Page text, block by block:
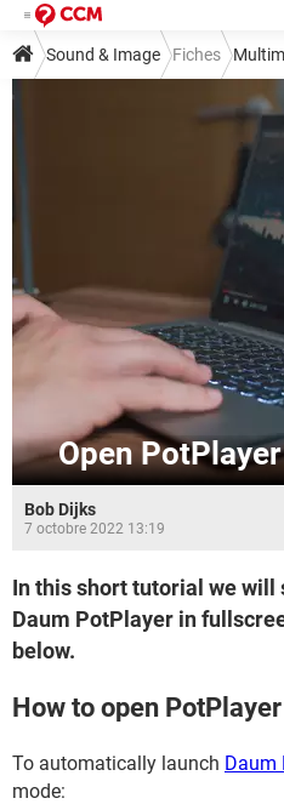
Sound & Image Fiches
Open
Bob Dijks
7 octobre 2022 13:19
In this short tutorial we will
Daum PotPlayer in
below.
How to open
To automatically launch Daum
mode: